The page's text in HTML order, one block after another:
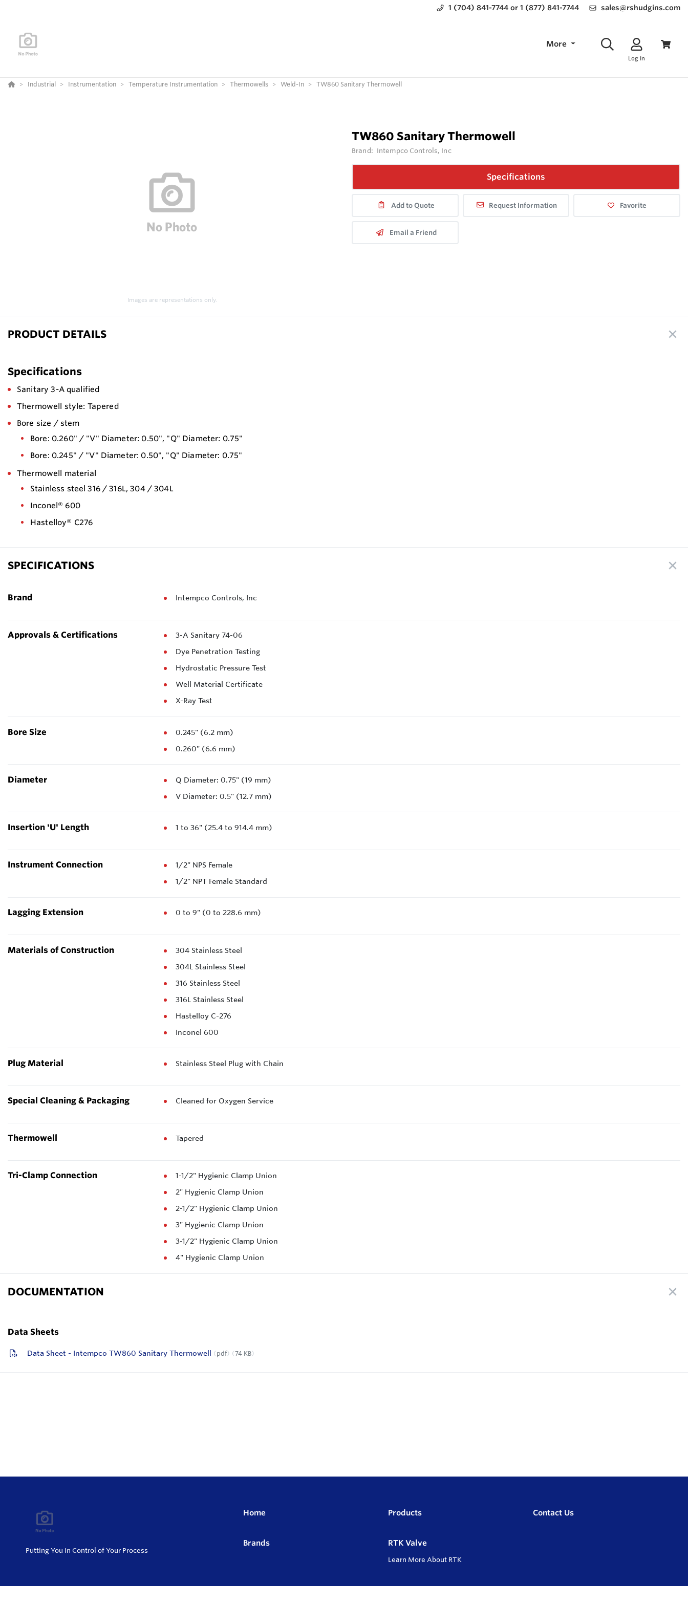
1 (704) 841-7744 or 1 (877) 841-7744 sales@rshudgins.com
More
Log In
Industrial Instrumentation Temperature Instrumentation Thermowells Weld-In TW860 Sanitary Thermowell
Images are representations only.
TW860 Sanitary Thermowell
Brand: Intempco Controls, Inc
Specifications
Add to Quote Request Information Favorite
Email a Friend
PRODUCT DETAILS
Specifications
Sanitary 3-A qualified
Thermowell style: Tapered
Bore size / stem
Bore: 0.260" / "V" Diameter: 0.50", "Q" Diameter: 0.75"
Bore: 0.245" / "V" Diameter: 0.50", "Q" Diameter: 0.75"
Thermowell material
Stainless steel 316 / 316L, 304 / 304L
Inconel® 600
Hastelloy® C276
SPECIFICATIONS
Brand Intempco Controls, Inc
Approvals & Certifications
3-A Sanitary 74-06
Dye Penetration Testing
Hydrostatic Pressure Test
Well Material Certificate
X-Ray Test
Bore Size
0.245" (6.2 mm)
0.260" (6.6 mm)
Diameter
Q Diameter: 0.75" (19 mm)
V Diameter: 0.5" (12.7 mm)
Insertion 'U' Length 1 to 36" (25.4 to 914.4 mm)
Instrument Connection
1/2" NPS Female
1/2" NPT Female Standard
Lagging Extension 0 to 9" (0 to 228.6 mm)
Materials of Construction
304 Stainless Steel
304L Stainless Steel
316 Stainless Steel
316L Stainless Steel
Hastelloy C-276
Inconel 600
Plug Material Stainless Steel Plug with Chain
Special Cleaning & Packaging Cleaned for Oxygen Service
Thermowell Tapered
Tri-Clamp Connection
1-1/2" Hygienic Clamp Union
2" Hygienic Clamp Union
2-1/2" Hygienic Clamp Union
3" Hygienic Clamp Union
3-1/2" Hygienic Clamp Union
4" Hygienic Clamp Union
DOCUMENTATION
Data Sheets
Data Sheet - Intempco TW860 Sanitary Thermowell pdf 74 KB
Putting You In Control of Your Process
Home Products Contact Us
Brands RTK Valve
Learn More About RTK